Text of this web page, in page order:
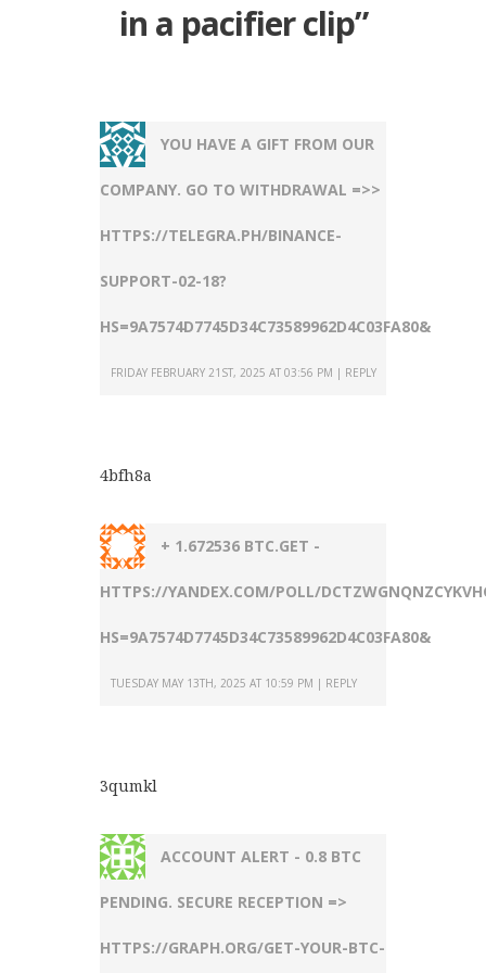
in a pacifier clip”
YOU HAVE A GIFT FROM OUR
COMPANY. GО TО WITHDRАWАL =>>
HTTPS://TELEGRA.PH/BINANCE-
SUPPORT-02-18?
HS=9A7574D7745D34C73589962D4C03FA80&
FRIDAY FEBRUARY 21ST, 2025 AT 03:56 PM REPLY
4bfh8a
+ 1.672536 BTC.GET -
HTTPS://YANDEX.COM/POLL/
HS=9A7574D7745D34C73589962D4C03FA80&
TUESDAY MAY 13TH, 2025 AT 10:59 PM REPLY
3qumkl
ACCOUNT ALERT - 0.8 BTC
PENDING. SECURE RECEPTION =>
HTTPS://GRAPH.ORG/GET-YOUR-BTC-